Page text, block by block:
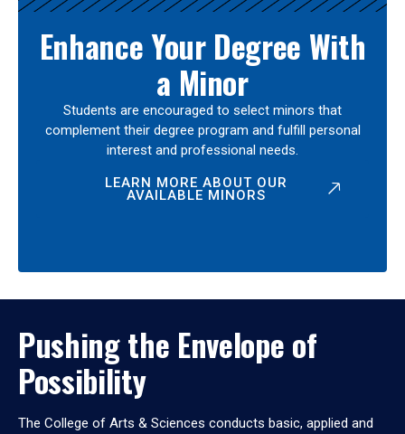
Enhance Your Degree With
a Minor
Students are encouraged to select minors that
complement their degree program and fulfill personal
interest and professional needs.
LEARN MORE ABOUT OUR
AVAILABLE MINORS
Pushing the Envelope of
Possibility
The College of Arts & Sciences conducts basic, applied and